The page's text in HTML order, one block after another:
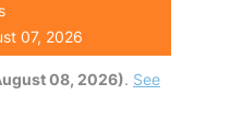
07, 2026
08, 2026). See